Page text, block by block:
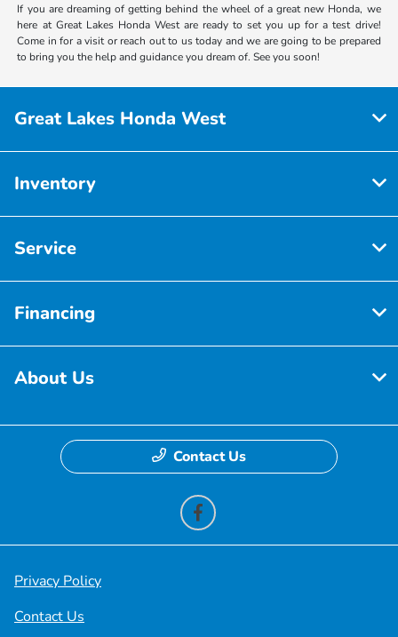
If you are dreaming of getting behind the wheel of a great new Honda, we
here at Great Lakes Honda West are ready to set you up for a test drive!
Come in for a visit or reach out to us today and we are going to be prepared
to bring you the help and guidance you dream of. See you soon!
Great Lakes Honda West
Inventory
Service
Financing
About Us
Contact Us
Privacy Policy
Contact Us